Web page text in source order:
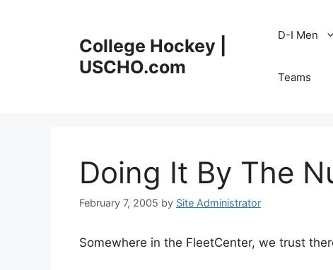
College Hockey |
USCHO.com
D-I Men
Teams
Doing It By The
February 7, 2005 by Site Administrator
Somewhere in the FleetCenter, we trust